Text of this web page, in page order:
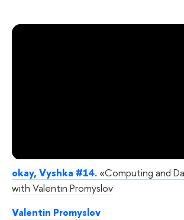
okay, Vyshka #14. «Computing and
with Valentin Promyslov
Valentin Promyslov